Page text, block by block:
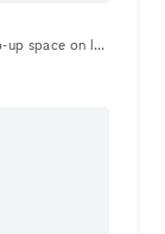
Welcome to your dream pop-up space on luxurious Melrose Avenue! This stunning property boasts polished concrete floors that give a sleek and modern feel to the space, while the white walls provide a